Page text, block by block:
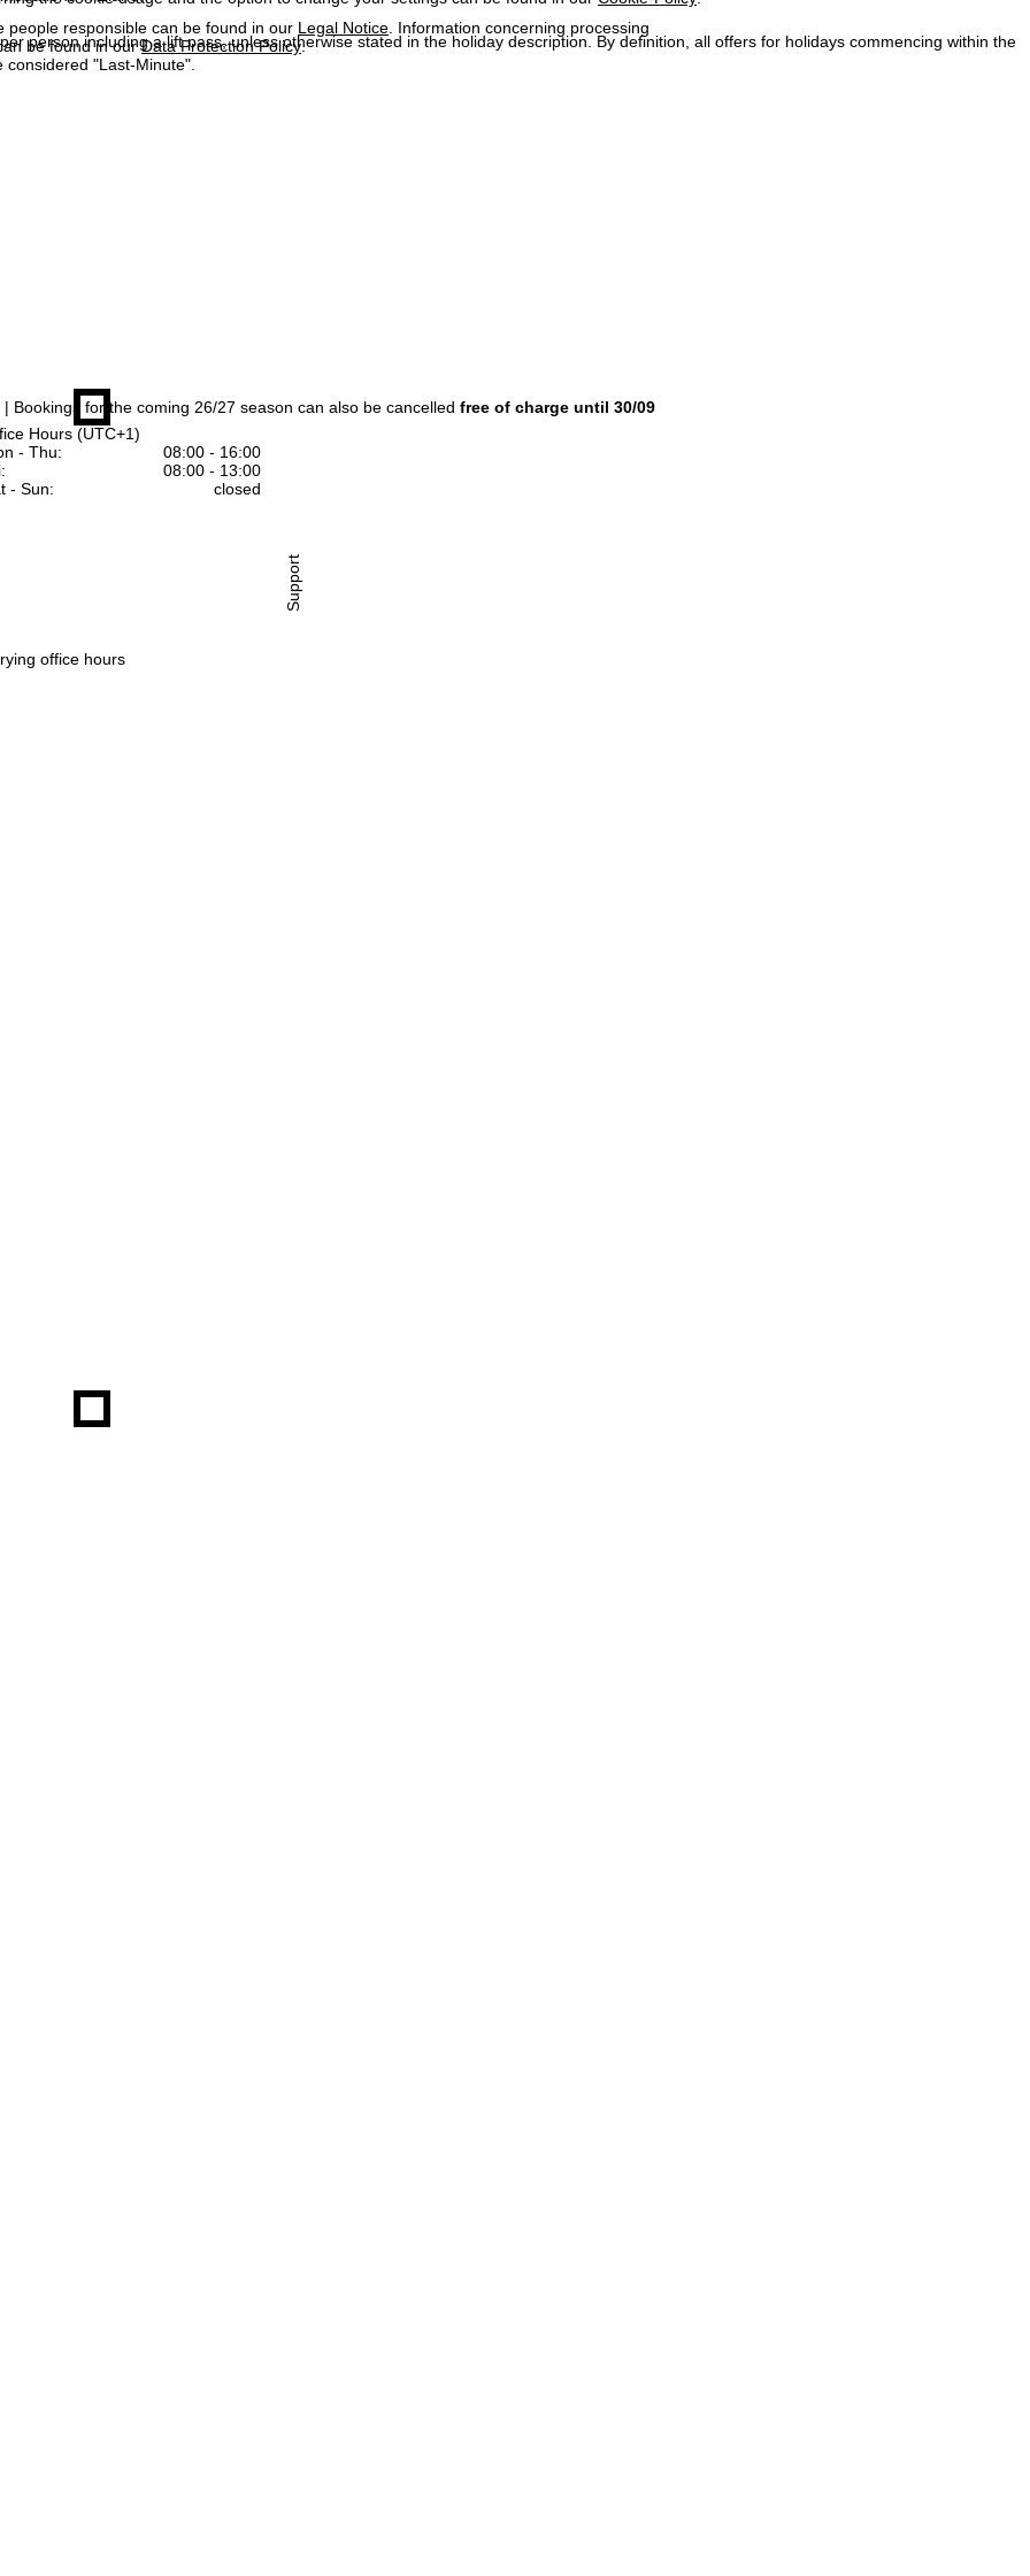
people responsible can be found in our Legal Notice . Information concerning processing
be found in ourData Protection Policy.
Hours (UTC+1)
- Thu:
08:00 - 16:00
08:00 - 13:00
- Sun:
closed
office hours
Support
person including a lift pass, unless otherwise stated in the holiday description. By definition, all offers for holidays commencing within the
considered "Last-Minute".
| Bookings for the coming 26/27 season can also be cancelled free of charge until 30/09